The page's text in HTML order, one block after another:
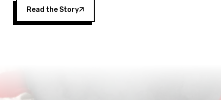
Read the Story